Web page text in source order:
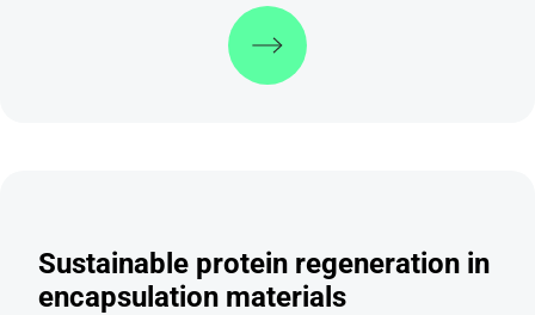
Discover more
Sustainable protein regeneration in
encapsulation materials